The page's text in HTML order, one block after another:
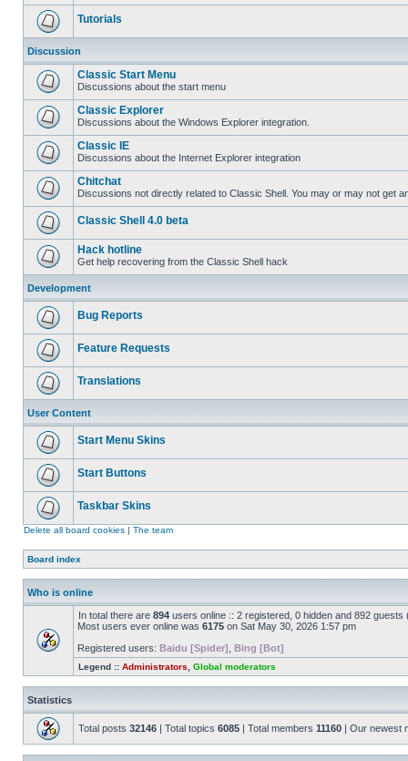
Tutorials
Discussion
Classic Start Menu
Discussions about the start menu
Classic Explorer
Discussions about the Windows Explorer integration.
Classic IE
Discussions about the Internet Explorer integration
Chitchat
Discussions not directly related to Classic Shell. You may or may not get
Classic Shell 4.0 beta
Hack hotline
Get help recovering from the Classic Shell hack
Development
Bug Reports
Feature Requests
Translations
User Content
Start Menu Skins
Start Buttons
Taskbar Skins
Delete all board cookies | The team
Board index
Who is online
In total there are 894 users online :: 2 registered, 0 hidden and 892
Most users ever online was 6175 on Sat May 30, 2026 1:57 pm
Registered users: Baidu [Spider] Bing [Bot]
Legend :: Administrators Global moderators
Statistics
Total posts 32146 | Total topics 6085 | Total members 11160 | Our newest